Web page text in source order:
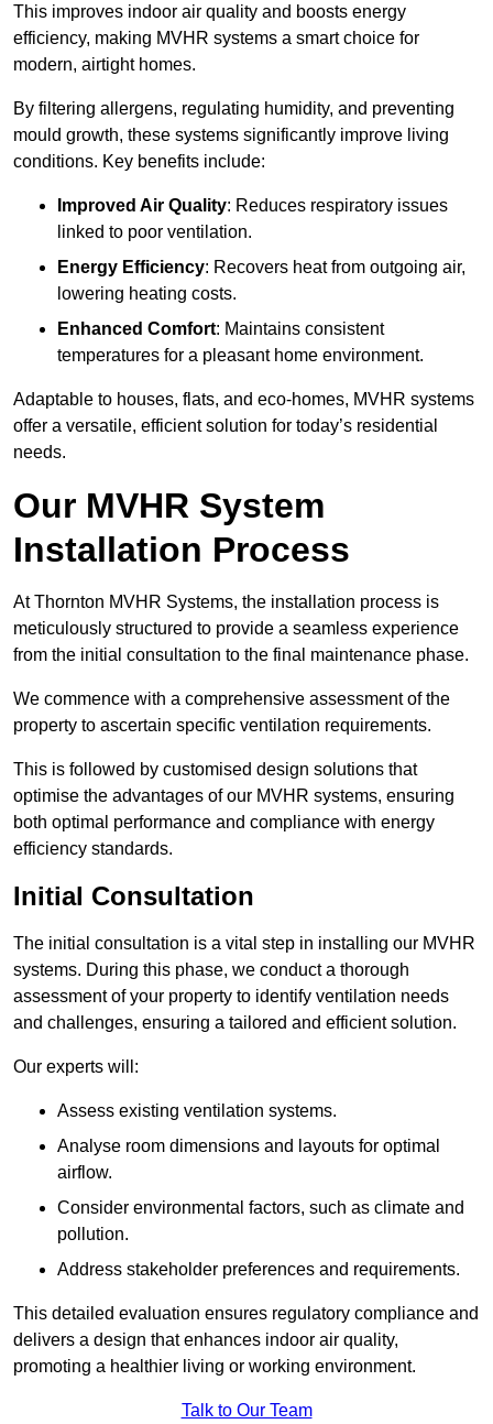
This improves indoor air quality and boosts energy
efficiency, making MVHR systems a smart choice for
modern, airtight homes.
By filtering allergens, regulating humidity, and preventing
mould growth, these systems significantly improve living
conditions. Key benefits include:
Improved Air Quality: Reduces respiratory issues
linked to poor ventilation.
Energy Efficiency: Recovers heat from outgoing air,
lowering heating costs.
Enhanced Comfort: Maintains consistent
temperatures for a pleasant home environment.
Adaptable to houses, flats, and eco-homes, MVHR systems
offer a versatile, efficient solution for today’s residential
needs.
Our MVHR System
Installation Process
At Thornton MVHR Systems, the installation process is
meticulously structured to provide a seamless experience
from the initial consultation to the final maintenance phase.
We commence with a comprehensive assessment of the
property to ascertain specific ventilation requirements.
This is followed by customised design solutions that
optimise the advantages of our MVHR systems, ensuring
both optimal performance and compliance with energy
efficiency standards.
Initial Consultation
The initial consultation is a vital step in installing our MVHR
systems. During this phase, we conduct a thorough
assessment of your property to identify ventilation needs
and challenges, ensuring a tailored and efficient solution.
Our experts will:
Assess existing ventilation systems.
Analyse room dimensions and layouts for optimal
airflow.
Consider environmental factors, such as climate and
pollution.
Address stakeholder preferences and requirements.
This detailed evaluation ensures regulatory compliance and
delivers a design that enhances indoor air quality,
promoting a healthier living or working environment.
Talk to Our Team